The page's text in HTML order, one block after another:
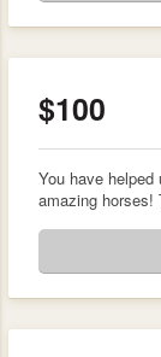
$100
You have
amazing horses!